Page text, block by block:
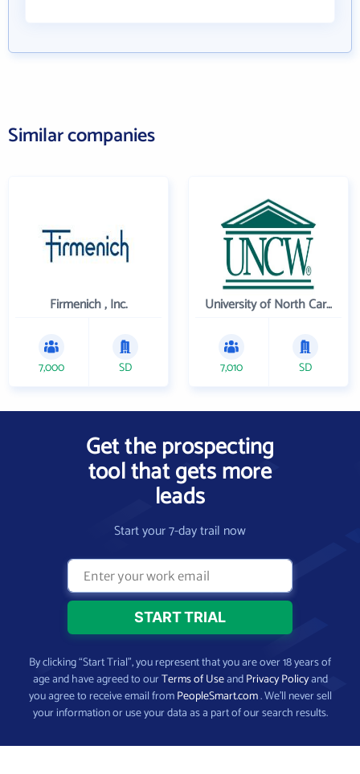
Similar companies
Firmenich , Inc.
7,000 SD
University of North Carolina Wilmington
7,010 SD
Get the prospecting
tool that gets more
leads
Start your 7-day trail now
By clicking “Start Trial”, you represent that you are over 18 years of
age and have agreed to ourTerms of UseandPrivacy Policyand
you agree to receive email fromPeopleSmart.com. We’ll never sell
your information or use your data as a part of our search results.